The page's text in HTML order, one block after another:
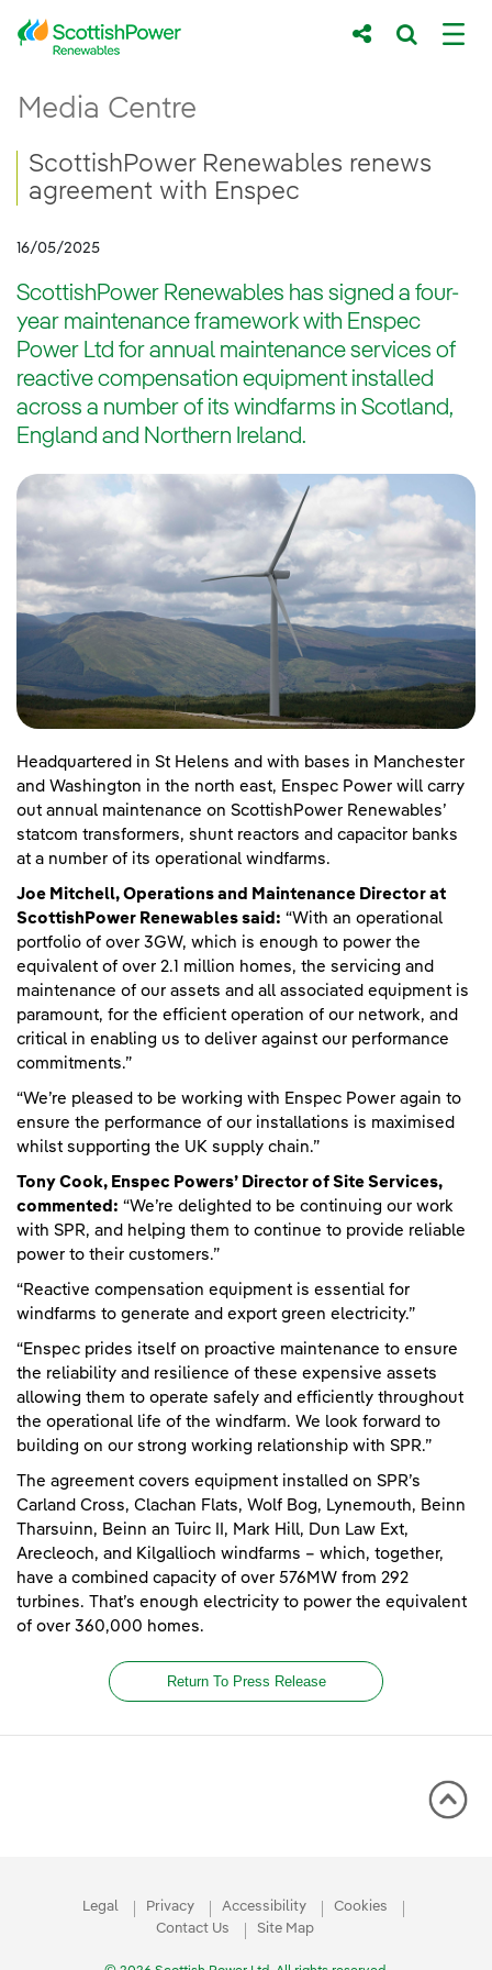
Skip to Main Content
Main content area
Media Centre
Breadcrumb navigation
ScottishPower Renewables renews
agreement with Enspec
16/05/2025
ScottishPower Renewables has signed a four-
year maintenance framework with Enspec
Power Ltd for annual maintenance services of
reactive compensation equipment installed
across a number of its windfarms in Scotland,
England and Northern Ireland.
Headquartered in St Helens and with bases in Manchester
and Washington in the north east, Enspec Power will carry
out annual maintenance on ScottishPower Renewables’
statcom transformers, shunt reactors and capacitor banks
at a number of its operational windfarms.
Joe Mitchell, Operations and Maintenance Director at
ScottishPower Renewables said: “With an operational
portfolio of over 3GW, which is enough to power the
equivalent of over 2.1 million homes, the servicing and
maintenance of our assets and all associated equipment is
paramount, for the efficient operation of our network, and
critical in enabling us to deliver against our performance
commitments.”
“We’re pleased to be working with Enspec Power again to
ensure the performance of our installations is maximised
whilst supporting the UK supply chain.”
Tony Cook, Enspec Powers’ Director of Site Services,
commented: “We’re delighted to be continuing our work
with SPR, and helping them to continue to provide reliable
power to their customers.”
“Reactive compensation equipment is essential for
windfarms to generate and export green electricity.”
“Enspec prides itself on proactive maintenance to ensure
the reliability and resilience of these expensive assets
allowing them to operate safely and efficiently throughout
the operational life of the windfarm. We look forward to
building on our strong working relationship with SPR.”
The agreement covers equipment installed on SPR’s
Carland Cross, Clachan Flats, Wolf Bog, Lynemouth, Beinn
Tharsuinn, Beinn an Tuirc II, Mark Hill, Dun Law Ext,
Arecleoch, and Kilgallioch windfarms – which, together,
have a combined capacity of over 576MW from 292
turbines. That’s enough electricity to power the equivalent
of over 360,000 homes.
Return To Press Release
Legal Privacy Accessibility
Cookies
Contact Us
Site Map